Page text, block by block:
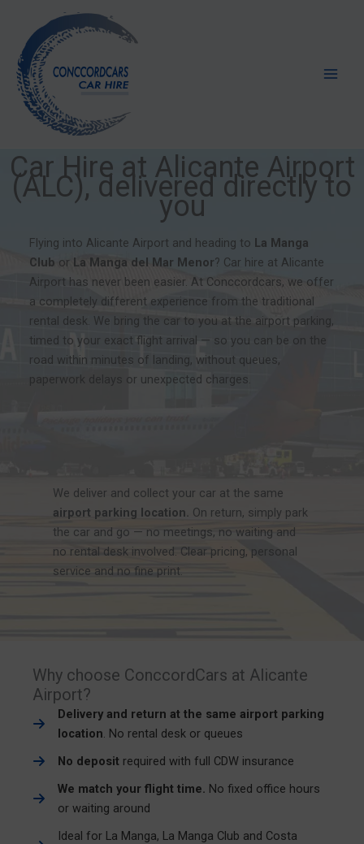
content
Car Hire at Alicante Airport
(ALC), delivered directly to
you
Flying into Alicante Airport and heading to La Manga
Club or La Manga del Mar Menor? Car hire at Alicante
Airport has never been easier. At Conccordcars, we offer
a completely different experience from the traditional
rental desk. We bring the car to you at the airport parking,
timed to your exact flight arrival — so you can be on the
road within minutes of landing, without queues,
paperwork delays or unexpected charges.
We deliver and collect your car at the same
airport parking location. On return, simply park
the car and go — no meetings, no waiting and
no rental desk involved. Clear pricing, personal
service and no fine print.
Why choose ConccordCars at Alicante
Airport?
Delivery and return at the same airport parking
location . No rental desk or queues
No deposit required with full CDW insurance
We match your flight time. No fixed office hours
or waiting around
Ideal for La Manga, La Manga Club and Costa